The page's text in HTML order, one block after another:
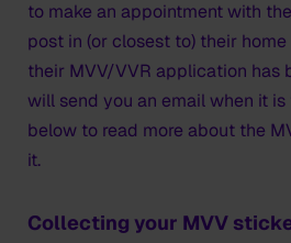
to make an appointment with
post in (or closest to) their
their MVV/VVR application has
will send you an email when it
below to read more about the
it.
Collecting your MVV